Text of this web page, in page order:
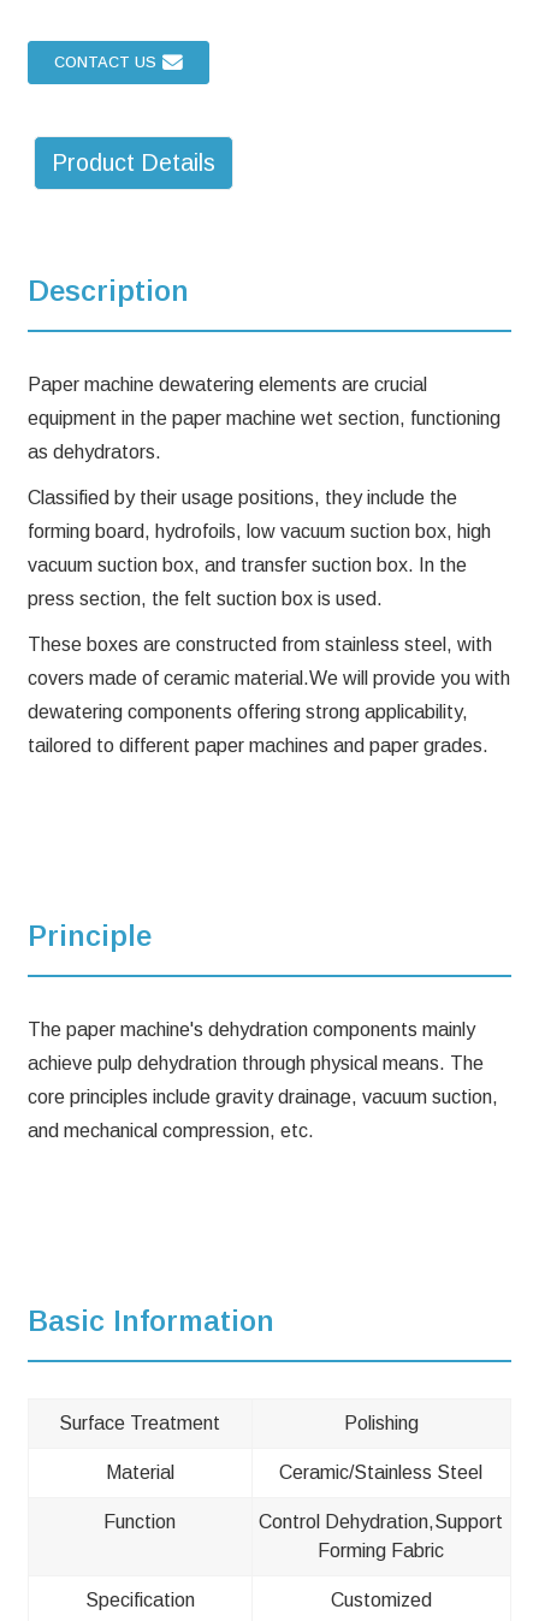
CONTACT US
Product Details
Description
Paper machine dewatering elements are crucial
equipment in the paper machine wet section, functioning
as dehydrators.
Classified by their usage positions, they include the
forming board, hydrofoils, low vacuum suction box, high
vacuum suction box, and transfer suction box. In the
press section, the felt suction box is used.
These boxes are constructed from stainless steel, with
covers made of ceramic material.We will provide you with
dewatering components offering strong applicability,
tailored to different paper machines and paper grades.
Principle
The paper machine's dehydration components mainly
achieve pulp dehydration through physical means. The
core principles include gravity drainage, vacuum suction,
and mechanical compression, etc.
Basic Information
Surface Treatment Polishing
Material Ceramic/Stainless Steel
Function
Control Dehydration,Support
Forming Fabric
Specification Customized